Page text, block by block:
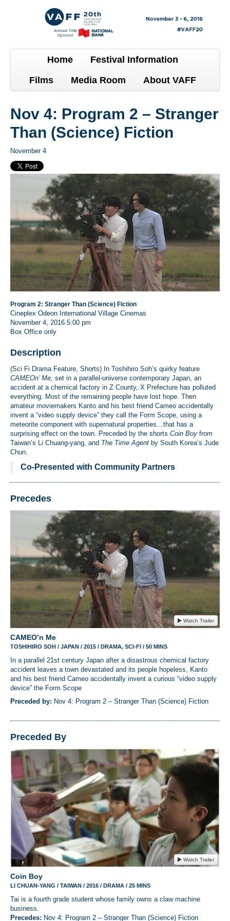
Home
Festival Information
Films
Media Room About VAFF
Nov 4: Program 2 – Stranger
Than (Science) Fiction
November 4
Program 2: Stranger Than (Science) Fiction
Cineplex Odeon International Village Cinemas
November 4, 2016 5:00 pm
Box Office only
Description
(Sci Fi Drama Feature, Shorts) In Toshihiro Soh’s quirky feature
CAMEOn’ Me, set in a parallel-universe contemporary Japan, an
accident at a chemical factory in Z County, X Prefecture has polluted
everything. Most of the remaining people have lost hope. Then
amateur moviemakers Kanto and his best friend Cameo accidentally
invent a “video supply device” they call the Form Scope, using a
meteorite component with supernatural properties…that has a
surprising effect on the town. Preceded by the shorts Coin Boy from
Taiwan’s Li Chuang-yang, and The Time Agent by South Korea’s Jude
Chun.
Co-Presented with Community Partners
Precedes
Watch Trailer
CAMEO’n Me
TOSHIHIRO SOH / JAPAN / 2015 / DRAMA, SCI-FI / 50 MINS
In a parallel 21st century Japan after a disastrous chemical factory
accident leaves a town devastated and its people hopeless, Kanto
and his best friend Cameo accidentally invent a curious “video supply
device” the Form Scope
Preceded by: Nov 4: Program 2 – Stranger Than (Science) Fiction
Preceded By
Watch Trailer
Coin Boy
LI CHUAN-YANG / TAIWAN / 2016 / DRAMA / 25 MINS
Tai is a fourth grade student whose family owns a claw machine
business.
Precedes: Nov 4: Program 2 – Stranger Than (Science) Fiction